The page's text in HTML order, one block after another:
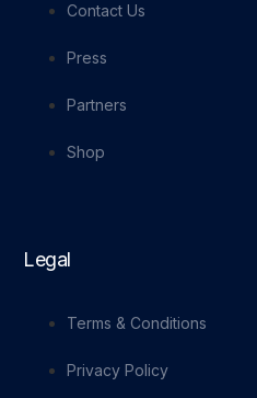
Contact Us
Press
Partners
Shop
Legal
Terms & Conditions
Privacy Policy